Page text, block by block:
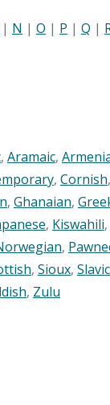
| N | O | P | Q |
, Aramaic,
, Cornish,
, Ghanaian,
, Kiswahili,
,
, Sioux, Slavic
, Zulu